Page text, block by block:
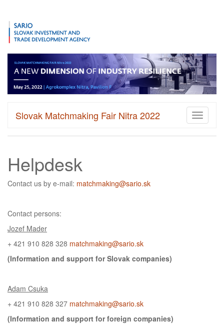
Toggle
Slovak Matchmaking Fair Nitra 2022
Helpdesk
Contact us by e-mail: matchmaking@sario.sk
Contact persons:
Jozef Mader
+ 421 910 828 328 matchmaking@sario.sk
(Information and support forSlovak companies)
Adam Csuka
+ 421 910 828 327 matchmaking@sario.sk
(Information and support forforeign companies)